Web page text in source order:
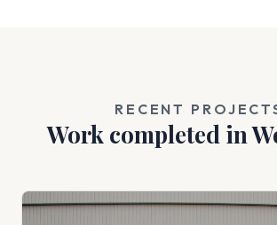
RECENT
Work completed in